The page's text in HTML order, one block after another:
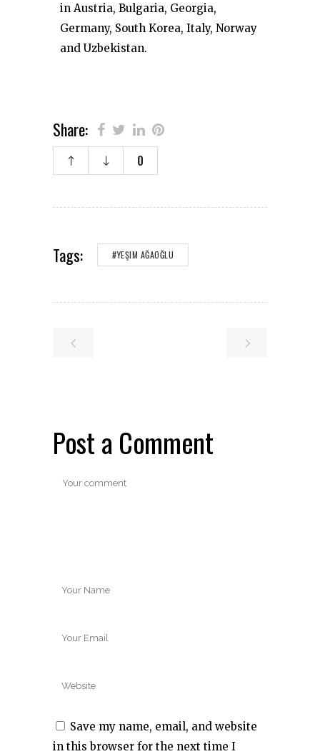
in Austria, Bulgaria, Georgia,
Germany, South Korea, Italy, Norway
and Uzbekistan.
Share:
0
Tags: #YEŞIM AĞAOĞLU
Post a Comment
Save my name, email, and website
in this browser for the next time I